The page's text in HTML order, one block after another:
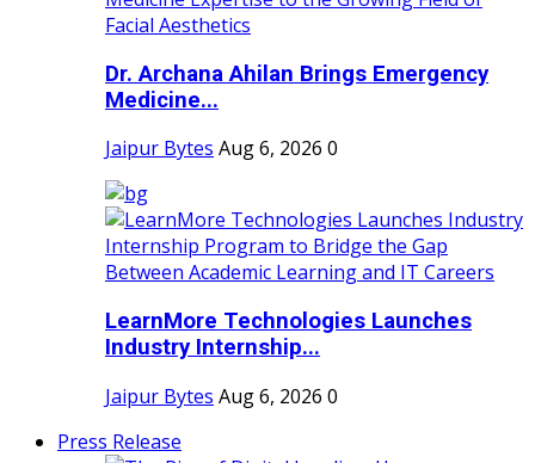
Dr. Archana Ahilan Brings Emergency
Medicine...
Jaipur Bytes Aug 6, 2026 0
LearnMore Technologies Launches
Industry Internship...
Jaipur Bytes Aug 6, 2026 0
Press Release